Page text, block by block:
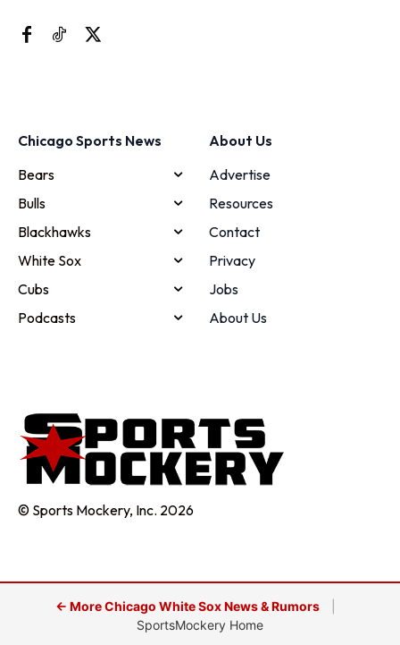
Chicago Sports News
Bears
Bulls
Blackhawks
White Sox
Cubs
Podcasts
About Us
Advertise
Resources
Contact
Privacy
Jobs
About Us
© Sports Mockery, Inc. 2026
← More Chicago White Sox News & Rumors
SportsMockery Home